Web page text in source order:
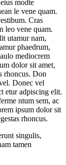
modte
le vene quam.
Cras
leo vene quam.
utamur nam,
phaedrum,
mediocrem
dolor sit amet,
rhoncus. Don
Donec vel
etur adpiscing elit.
ntum sem, ac
ipsum dolor sit
rhoncus.
singulis,
tamen